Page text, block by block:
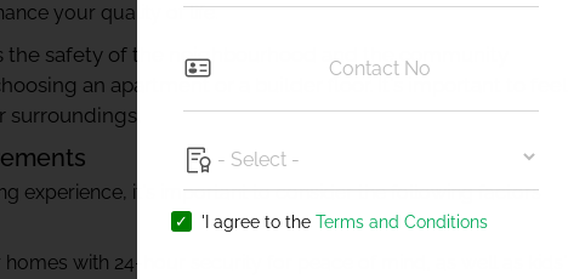
your quality of life.
the safety of the neighbourhood and the community
an apartment or a builder floor. It's important to feel
surroundings.
experience, it's important to consider the following factors
homes with 24-hour security for peace of mind, as well as kids'
'I agree to the Terms and Conditions